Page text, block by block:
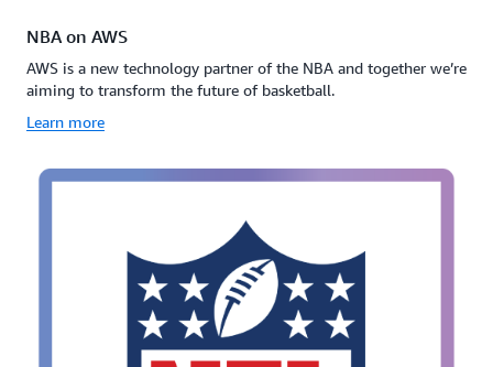
NBA on AWS
AWS is a new technology partner of the NBA and together we’re
aiming to transform the future of basketball.
Learn more